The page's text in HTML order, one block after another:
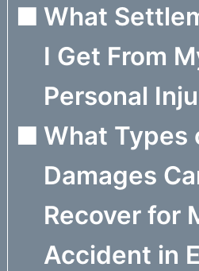
What
I Get From
Personal
What Types
Damages
Recover for
Accident in